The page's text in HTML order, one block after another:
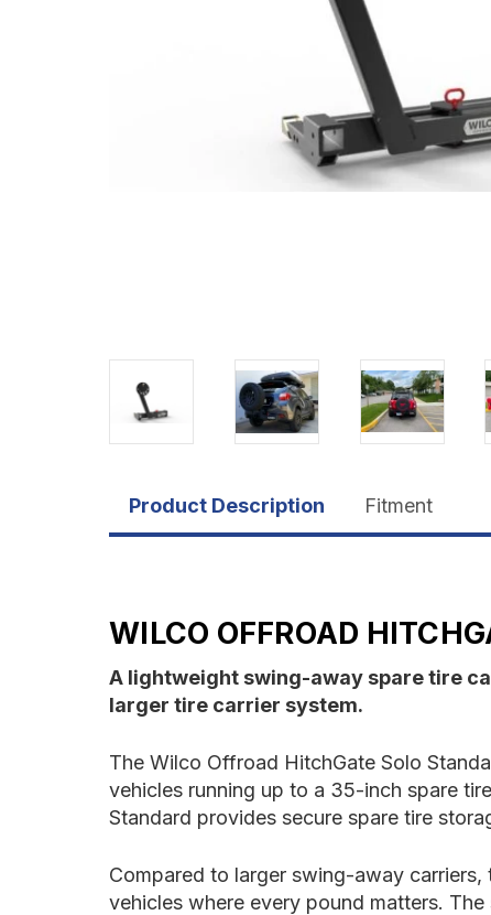
Product Description Fitment
WILCO OFFROAD
A lightweight swing-away spare tire
larger tire carrier system.
The Wilco Offroad HitchGate Solo
vehicles running up to a 35-inch spare
Standard provides secure spare tire
Compared to larger swing-away
vehicles where every pound matters.